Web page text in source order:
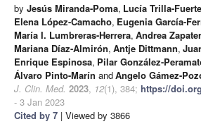
by Jesús Miranda-Poma, Lucía Trilla-
Elena López-Camacho, Eugenia García-
María I. Lumbreras-Herrera, Andrea
Mariana Díaz-Almirón, Antje Dittmann,
Enrique Espinosa, Pilar González-
Álvaro Pinto-Marín andAngelo Gámez-
J. Clin. Med. 2023, 12(1), 384; https://
- 3 Jan 2023
Cited by 7 | Viewed by 3866